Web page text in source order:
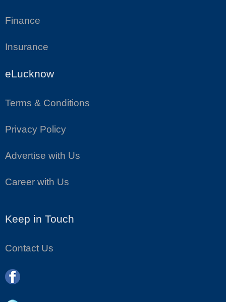
Finance
Insurance
eLucknow
Terms & Conditions
Privacy Policy
Advertise with Us
Career with Us
Keep in Touch
Contact Us